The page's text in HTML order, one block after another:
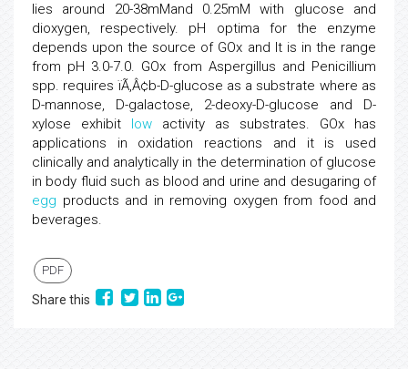
lies around 20-38mMand 0.25mM with glucose and
dioxygen, respectively. pH optima for the enzyme
depends upon the source of GOx and It is in the range
from pH 3.0-7.0. GOx from Aspergillus and Penicillium
spp. requires ïÃ‚Â¢b-D-glucose as a substrate where as
D-mannose, D-galactose, 2-deoxy-D-glucose and D-
xylose exhibit low activity as substrates. GOx has
applications in oxidation reactions and it is used
clinically and analytically in the determination of glucose
in body fluid such as blood and urine and desugaring of
egg products and in removing oxygen from food and
beverages.
PDF
Share this